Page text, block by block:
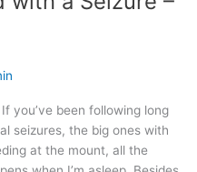
you’ve been following long
seizures, the big ones with
at the mount, all the